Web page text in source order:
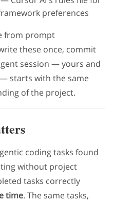
preferences
from prompt
these once, commit
session — yours and
starts with the same
of the project.
coding tasks found
without project
tasks correctly
time. The same tasks,